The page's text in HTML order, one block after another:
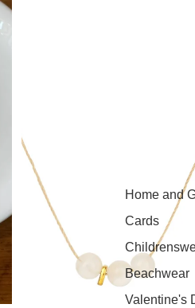
Home and
Cards
Beachwear
Valentine's